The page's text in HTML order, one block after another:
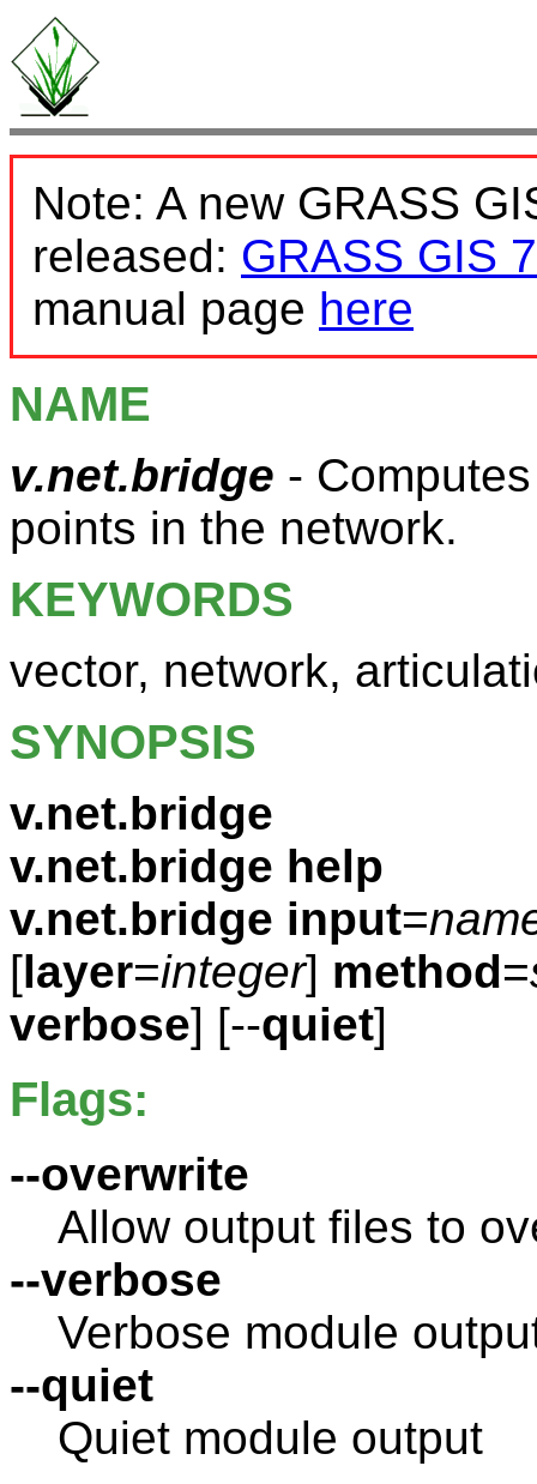
Note: A new GRASS
released: GRASS GIS 7
manual page here
NAME
v.net.bridge -
points in the network.
KEYWORDS
vector, network,
SYNOPSIS
v.net.bridge
v.net.bridge help
v.net.bridge input=
[layer=integer] method=
verbose] [--quiet]
Flags:
--overwrite
Allow output files to
--verbose
Verbose module
--quiet
Quiet module output